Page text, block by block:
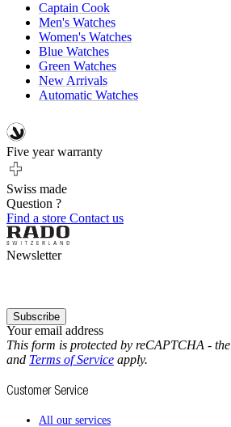
Captain Cook
Men's Watches
Women's Watches
Blue Watches
Green Watches
New Arrivals
Automatic Watches
Five year warranty
Swiss made
Question ?
Find a store Contact us
Newsletter
Your email address
Subscribe
This form is protected by reCAPTCHA - the
and Terms of Service apply.
Customer Service
All our services